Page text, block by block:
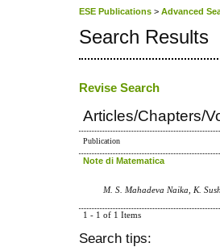
ESE Publications > Advanced
Search Results
Revise Search
Articles/Chapters/
Publication
Note di Matematica
M. S. Mahadeva Naika, K.
1 - 1 of 1 Items
Search tips: